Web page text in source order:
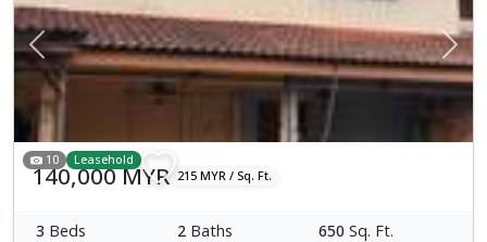
Previous Next
10 Leasehold
140,000 MYR 215 MYR / Sq. Ft.
3 Beds 2 Baths 650 Sq. Ft.